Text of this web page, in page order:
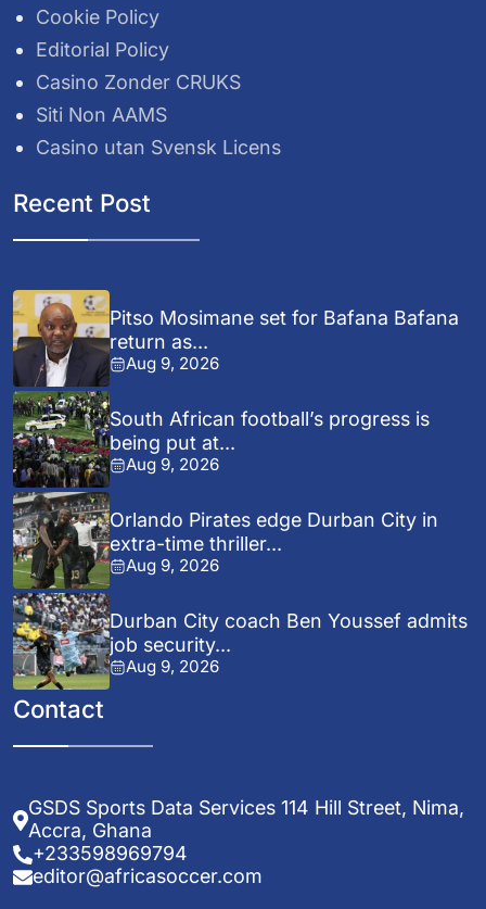
Cookie Policy
Editorial Policy
Casino Zonder CRUKS
Siti Non AAMS
Casino utan Svensk Licens
Recent Post
Pitso Mosimane set for Bafana Bafana
return as...
Aug 9, 2026
South African football’s progress is
being put at...
Aug 9, 2026
Orlando Pirates edge Durban City in
extra-time thriller...
Aug 9, 2026
Durban City coach Ben Youssef admits
job security...
Aug 9, 2026
Contact
GSDS Sports Data Services 114 Hill Street, Nima,
Accra, Ghana
+233598969794
editor@africasoccer.com